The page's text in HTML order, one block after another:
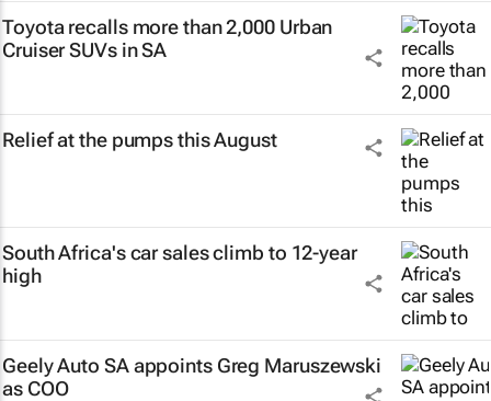
Toyota recalls more than 2,000 Urban
Cruiser SUVs in SA
Relief at the pumps this August
South Africa's car sales climb to 12-year
high
Geely Auto SA appoints Greg Maruszewski
as COO